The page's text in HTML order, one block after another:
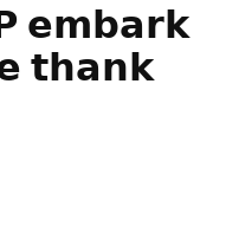
𝗲𝗺𝗯𝗮𝗿𝗸
𝘁𝗵𝗮𝗻𝗸